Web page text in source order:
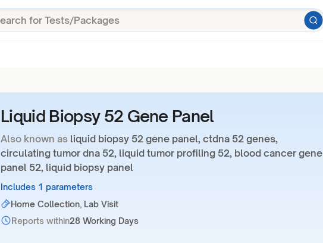
Liquid Biopsy 52 Gene Panel
Also known as liquid biopsy 52 gene panel, ctdna 52 genes,
circulating tumor dna 52, liquid tumor profiling 52, blood cancer gene
panel 52, liquid biopsy panel
Includes 1 parameters
Home Collection, Lab Visit
Reports within28 Working Days